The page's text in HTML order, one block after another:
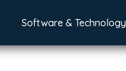
Software & Technology